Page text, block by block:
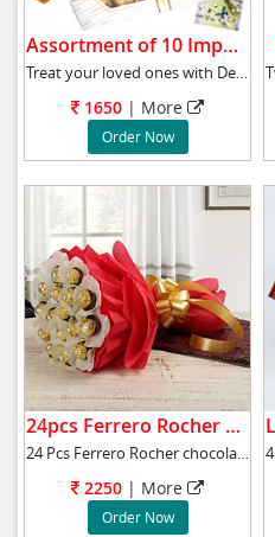
Assortment of 10 Imported Bars.
Treat your loved ones with Delicious Snickers
1650 | More
Order Now
24pcs Ferrero Rocher Bouquet.
24 Pcs Ferrero Rocher chocolate bouquet will
2250 | More
Order Now